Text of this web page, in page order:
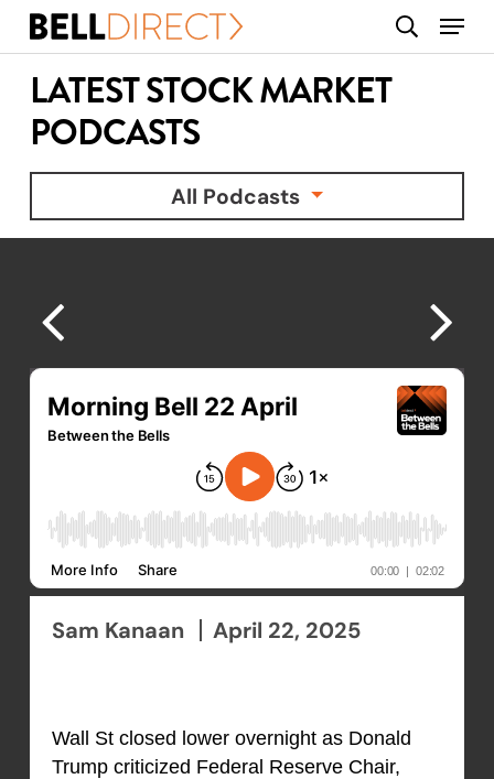
Skip
content
search
Menu
LATEST STOCK MARKET
PODCASTS
All Podcasts
Sam Kanaan April 22, 2025
Wall St closed lower overnight as Donald
Trump criticized Federal Reserve Chair,